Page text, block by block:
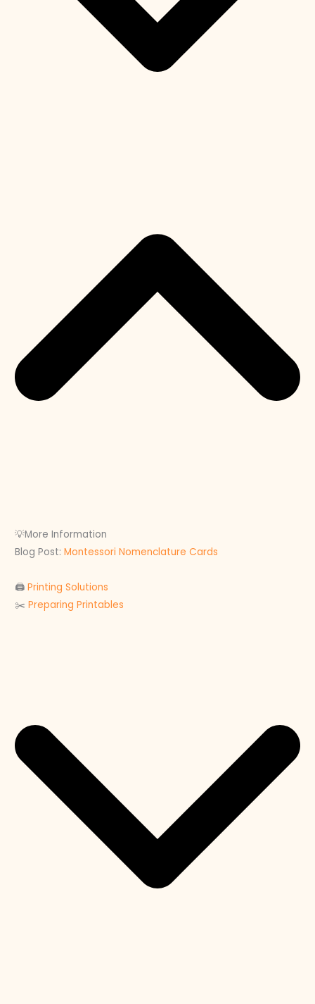
💡More Information
Blog Post:Montessori Nomenclature Cards
🖨Printing Solutions
✂️Preparing Printables